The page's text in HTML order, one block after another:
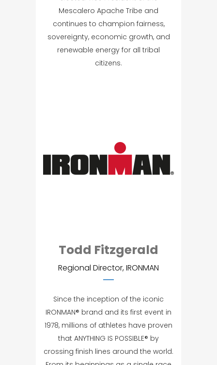
Mescalero Apache Tribe and
continues to champion fairness,
sovereignty, economic growth, and
renewable energy for all tribal
citizens.
Todd Fitzgerald
Regional Director, IRONMAN
Since the inception of the iconic
IRONMAN® brand and its first event in
1978, millions of athletes have proven
that ANYTHING IS POSSIBLE® by
crossing finish lines around the world.